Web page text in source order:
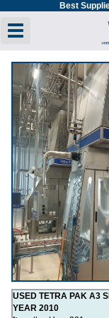
Best
Toggle navigation
Previous
USED TETRA PAK A3
YEAR 2010